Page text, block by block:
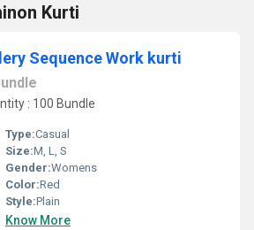
Kurti
Sequence Work kurti
: 100 Bundle
Type:Casual
Size:M, L, S
Gender:Womens
Color:Red
Style:Plain
Know More